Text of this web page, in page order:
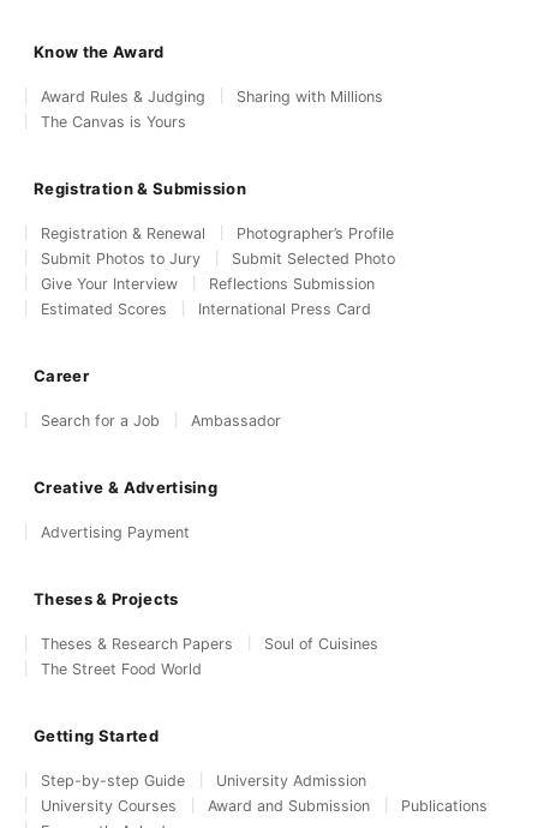
Know the Award
Award Rules & Judging
Sharing with Millions
The Canvas is Yours
Registration & Submission
Registration & Renewal
Photographer’s Profile
Submit Photos to Jury
Submit Selected Photo
Give Your Interview
Reflections Submission
Estimated Scores
International Press Card
Career
Search for a Job Ambassador
Creative & Advertising
Advertising Payment
Theses & Projects
Theses & Research Papers
Soul of Cuisines
The Street Food World
Getting Started
Step-by-step Guide
University Admission
University Courses
Award and Submission
Publications